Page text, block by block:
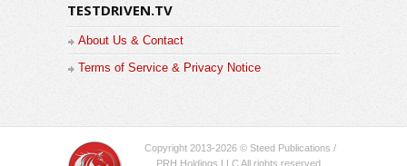
TESTDRIVEN.TV
About Us & Contact
Terms of Service & Privacy Notice
Copyright 2013-2026 © Steed Publications /
PRH Holdings LLC All rights reserved.